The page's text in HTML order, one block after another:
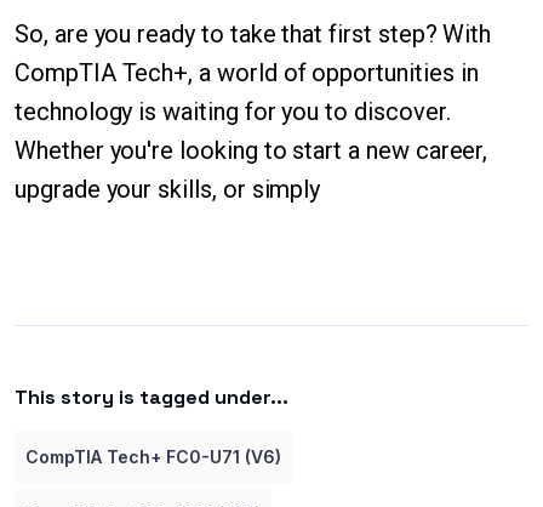
So, are you ready to take that first step? With
CompTIA Tech+, a world of opportunities in
technology is waiting for you to discover.
Whether you're looking to start a new career,
upgrade your skills, or simply
This story is tagged under...
CompTIA Tech+ FC0-U71 (V6)